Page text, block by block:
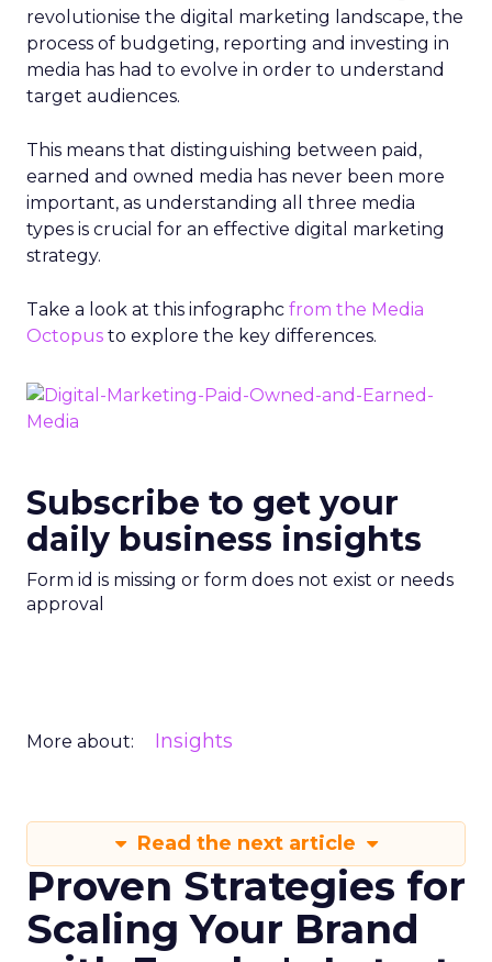
revolutionise the digital marketing landscape, the
process of budgeting, reporting and investing in
media has had to evolve in order to understand
target audiences.
This means that distinguishing between paid,
earned and owned media has never been more
important, as understanding all three media
types is crucial for an effective digital marketing
strategy.
Take a look at this infographc from the Media
Octopus to explore the key differences.
Subscribe to get your
daily business insights
Form id is missing or form does not exist or needs
approval
More about: Insights
Read the next article
Proven Strategies for
Scaling Your Brand